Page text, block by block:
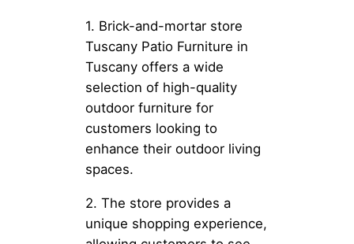
1. Brick-and-mortar store
Tuscany Patio Furniture in
Tuscany offers a wide
selection of high-quality
outdoor furniture for
customers looking to
enhance their outdoor living
spaces.
2. The store provides a
unique shopping experience,